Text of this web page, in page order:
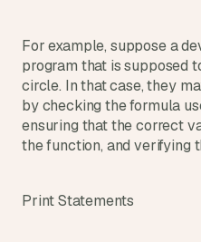
For example, suppose a
program that is supposed
circle. In that case, they
by checking the formula
ensuring that the correct
the function, and verifying
Print Statements